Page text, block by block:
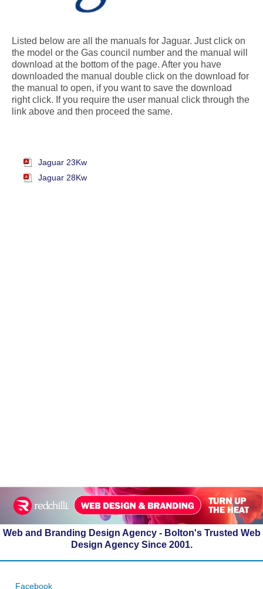
Listed below are all the manuals for Jaguar. Just click on
the model or the Gas council number and the manual will
download at the bottom of the page. After you have
downloaded the manual double click on the download for
the manual to open, if you want to save the download
right click. If you require the user manual click through the
link above and then proceed the same.
Jaguar 23Kw
Jaguar 28Kw
Web and Branding Design Agency - Bolton's Trusted Web
Design Agency Since 2001.
Facebook